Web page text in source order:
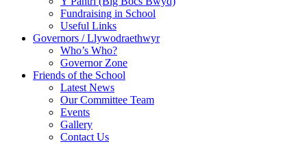
Fundraising in School
Useful Links
Governors / Llywodraethwyr
Who’s Who?
Governor Zone
Friends of the School
Latest News
Our Committee Team
Events
Gallery
Contact Us